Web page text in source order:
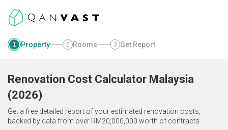
1 Property 2 Rooms 3 Get Report
Renovation Cost Calculator Malaysia
(2026)
Get a free detailed report of your estimated renovation costs,
backed by data from over RM20,000,000 worth of contracts.